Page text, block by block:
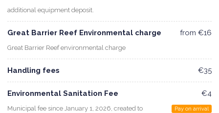
additional equipment deposit.
Great Barrier Reef Environmental charge
Great Barrier Reef environmental charge
from €16
Handling fees €35
Environmental Sanitation Fee
Municipal fee since January 1, 2026, created to
€4
Pay on arrival